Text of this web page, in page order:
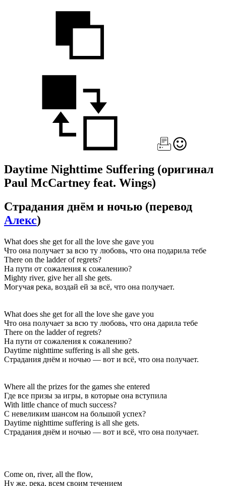
Daytime Nighttime Suffering (оригинал
Paul McCartney feat. Wings)
Страдания днём и ночью (перевод
Алекс)
What does she get for all the love she gave you
Что она получает за всю ту любовь, что она подарила тебе
There on the ladder of regrets?
На пути от сожаления к сожалению?
Mighty river, give her all she gets.
Могучая река, воздай ей за всё, что она получает.
What does she get for all the love she gave you
Что она получает за всю ту любовь, что она дарила тебе
There on the ladder of regrets?
На пути от сожаления к сожалению?
Daytime nighttime suffering is all she gets.
Страдания днём и ночью — вот и всё, что она получает.
Where all the prizes for the games she entered
Где все призы за игры, в которые она вступила
With little chance of much success?
С невеликим шансом на большой успех?
Daytime nighttime suffering is all she gets.
Страдания днём и ночью — вот и всё, что она получает.
Come on, river, all the flow,
Ну же, река, всем своим течением